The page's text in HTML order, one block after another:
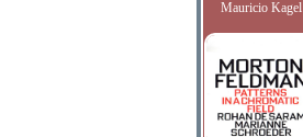
Mauricio Kagel